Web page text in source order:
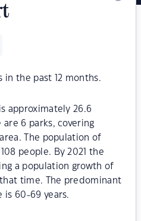
in the past 12 months.
approximately 26.6
6 parks, covering
The population of
people. By 2021 the
a population growth of
that time. The predominant
is 60-69 years.